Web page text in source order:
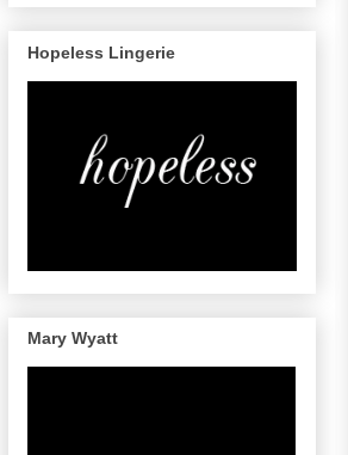
Hopeless Lingerie
Mary Wyatt